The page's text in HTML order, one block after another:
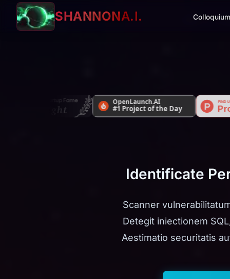
SHANNONA.I.
Identificate
Scanner
Detegit iniectionem
Aestimatio securitatis